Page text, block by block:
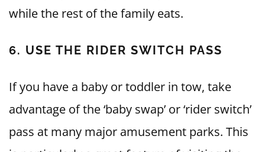
while the rest of the family eats.
6. USE THE RIDER SWITCH PASS
If you have a baby or toddler in tow, take
advantage of the ‘baby swap’ or ‘rider switch’
pass at many major amusement parks. This